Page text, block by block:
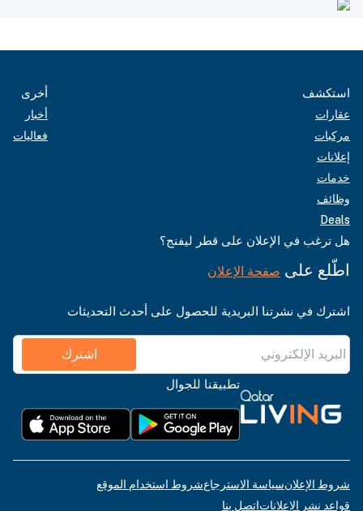
استكشف
عقارات
مركبات
إعلانات
خدمات
وظائف
Deals
أخرى
أخبار
فعاليات
هل ترغب في الإعلان على قطر ليفنج؟
اطّلع على صفحة الإعلان
اشترك في نشرتنا البريدية للحصول على أحدث التحديثات
اشترك
تطبيقنا للجوال
شروط الإعلانسياسة الاسترجاعشروط استخدام الموقع
قواعد نشر الإعلاناتاتصل بنا